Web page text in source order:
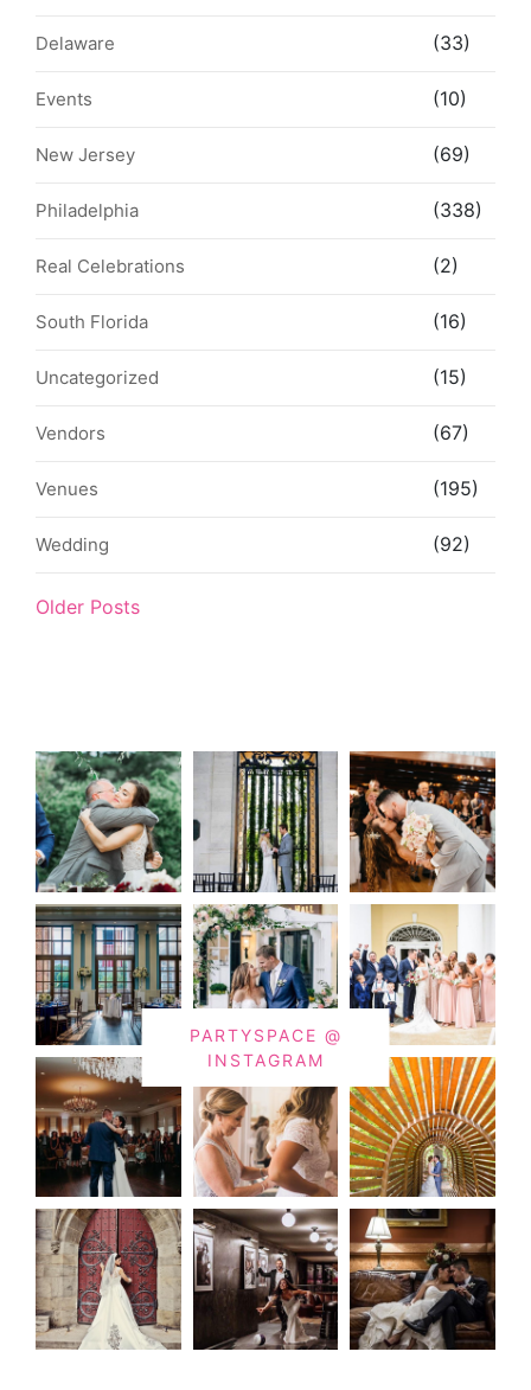
Delaware (33)
Events (10)
New Jersey (69)
Philadelphia (338)
Real Celebrations (2)
South Florida (16)
Uncategorized (15)
Vendors (67)
Venues (195)
Wedding (92)
Older Posts
PARTYSPACE @
INSTAGRAM